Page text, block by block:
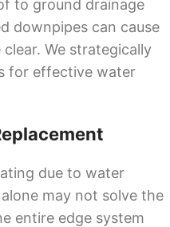
to ground drainage
downpipes can cause
We strategically
for effective water
due to water
may not solve the
entire edge system